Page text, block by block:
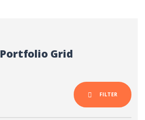
Portfolio Grid
FILTER